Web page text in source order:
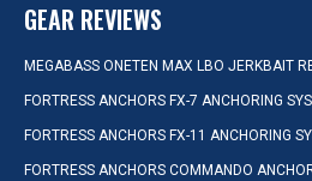
GEAR REVIEWS
MEGABASS ONETEN MAX LBO JERKBAIT
FORTRESS ANCHORS FX-7 ANCHORING
FORTRESS ANCHORS FX-11 ANCHORING
FORTRESS ANCHORS COMMANDO